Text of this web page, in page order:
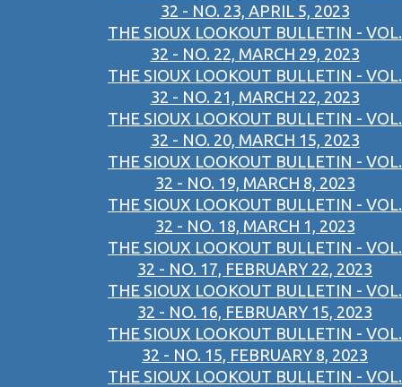
32 - NO. 23, APRIL 5, 2023
THE SIOUX LOOKOUT BULLETIN - VOL.
32 - NO. 22, MARCH 29, 2023
THE SIOUX LOOKOUT BULLETIN - VOL.
32 - NO. 21, MARCH 22, 2023
THE SIOUX LOOKOUT BULLETIN - VOL.
32 - NO. 20, MARCH 15, 2023
THE SIOUX LOOKOUT BULLETIN - VOL.
32 - NO. 19, MARCH 8, 2023
THE SIOUX LOOKOUT BULLETIN - VOL.
32 - NO. 18, MARCH 1, 2023
THE SIOUX LOOKOUT BULLETIN - VOL.
32 - NO. 17, FEBRUARY 22, 2023
THE SIOUX LOOKOUT BULLETIN - VOL.
32 - NO. 16, FEBRUARY 15, 2023
THE SIOUX LOOKOUT BULLETIN - VOL.
32 - NO. 15, FEBRUARY 8, 2023
THE SIOUX LOOKOUT BULLETIN - VOL.